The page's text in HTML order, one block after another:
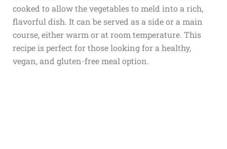
cooked to allow the vegetables to meld into a rich,
flavorful dish. It can be served as a side or a main
course, either warm or at room temperature. This
recipe is perfect for those looking for a healthy,
vegan, and gluten-free meal option.